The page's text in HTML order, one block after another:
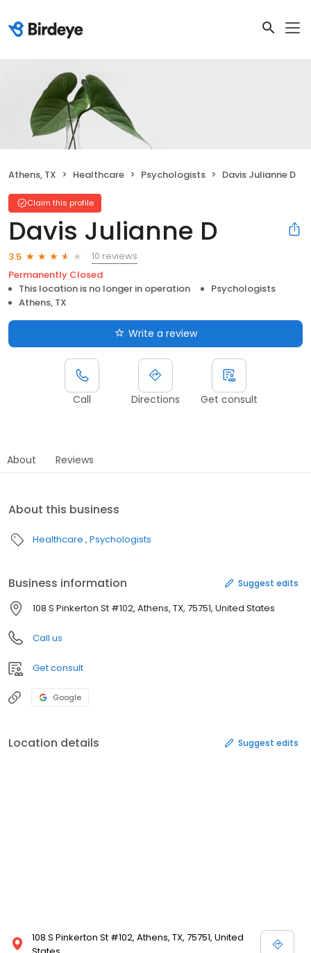
Athens, TX Healthcare Psychologists Davis Julianne D
Claim this profile
Davis Julianne D
3.5
10 reviews
Permanently Closed
This location is no longer in operation
Psychologists
Athens, TX
Write a review
Call Directions Get consult
About Reviews
About this business
Healthcare Psychologists
Business information Suggest edits
108 S Pinkerton St #102, Athens, TX, 75751, United States
Call us
Get consult
Google
Location details Suggest edits
108 S Pinkerton St #102, Athens, TX, 75751, United